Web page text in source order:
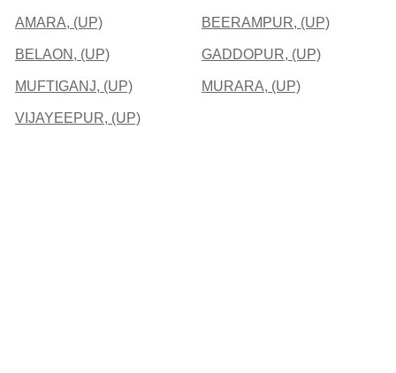
AMARA, (UP) BEERAMPUR, (UP)
BELAON, (UP) GADDOPUR, (UP)
MUFTIGANJ, (UP) MURARA, (UP)
VIJAYEEPUR, (UP)